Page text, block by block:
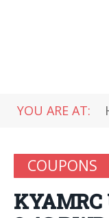
YOU ARE AT:
COUPONS
KYAMRC